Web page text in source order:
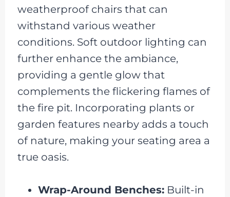
weatherproof chairs that can
withstand various weather
conditions. Soft outdoor lighting can
further enhance the ambiance,
providing a gentle glow that
complements the flickering flames of
the fire pit. Incorporating plants or
garden features nearby adds a touch
of nature, making your seating area a
true oasis.
Wrap-Around Benches:Built-in